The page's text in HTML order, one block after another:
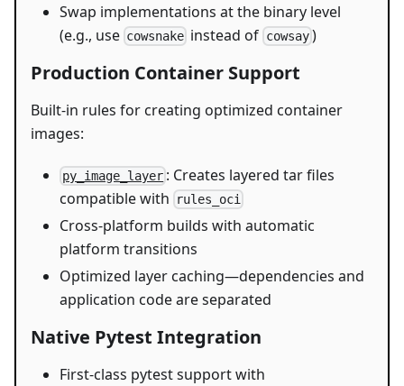
Swap implementations at the binary level
(e.g., use cowsnake instead of cowsay)
Production Container Support
Built-in rules for creating optimized container
images:
py_image_layer : Creates layered tar files
compatible with
rules_oci
Cross-platform builds with automatic
platform transitions
Optimized layer caching—dependencies and
application code are separated
Native Pytest Integration
First-class pytest support with